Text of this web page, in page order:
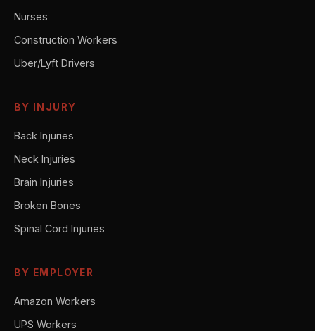
Nurses
Construction Workers
Uber/Lyft Drivers
BY INJURY
Back Injuries
Neck Injuries
Brain Injuries
Broken Bones
Spinal Cord Injuries
BY EMPLOYER
Amazon Workers
UPS Workers